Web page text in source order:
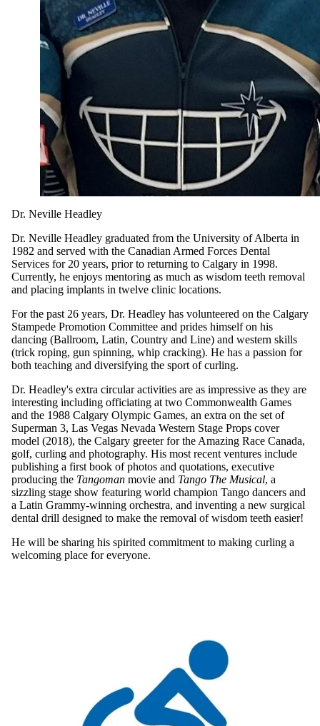
Dr. Neville Headley
Dr. Neville Headley graduated from the University of Alberta in
1982 and served with the Canadian Armed Forces Dental
Services for 20 years, prior to returning to Calgary in 1998.
Currently, he enjoys mentoring as much as wisdom teeth removal
and placing implants in twelve clinic locations.
For the past 26 years, Dr. Headley has volunteered on the Calgary
Stampede Promotion Committee and prides himself on his
dancing (Ballroom, Latin, Country and Line) and western skills
(trick roping, gun spinning, whip cracking). He has a passion for
both teaching and diversifying the sport of curling.
Dr. Headley's extra circular activities are as impressive as they are
interesting including officiating at two Commonwealth Games
and the 1988 Calgary Olympic Games, an extra on the set of
Superman 3, Las Vegas Nevada Western Stage Props cover
model (2018), the Calgary greeter for the Amazing Race Canada,
golf, curling and photography. His most recent ventures include
publishing a first book of photos and quotations, executive
producing the Tangoman movie and Tango The Musical, a
sizzling stage show featuring world champion Tango dancers and
a Latin Grammy-winning orchestra, and inventing a new surgical
dental drill designed to make the removal of wisdom teeth easier!
He will be sharing his spirited commitment to making curling a
welcoming place for everyone.